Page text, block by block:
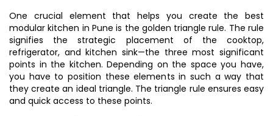
One crucial element that helps you create the best
modular kitchen in Pune is the golden triangle rule. The rule
signifies the strategic placement of the cooktop,
refrigerator, and kitchen sink—the three most significant
points in the kitchen. Depending on the space you have,
you have to position these elements in such a way that
they create an ideal triangle. The triangle rule ensures easy
and quick access to these points.